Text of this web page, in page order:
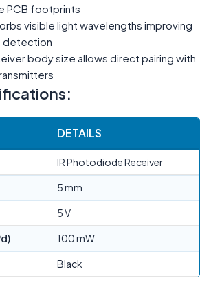
PCB footprints
visible light wavelengths improving
detection
body size allows direct pairing with
DETAILS
IR Photodiode Receiver
5 mm
5 V
100 mW
Black